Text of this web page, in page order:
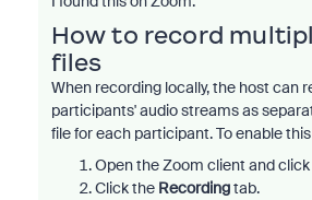
How to record
files
When recording locally, the host can
participants' audio streams as
file for each participant. To enable
Open the Zoom client and click
Click the Recordingtab.